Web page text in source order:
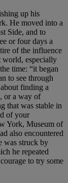
up his
He moved into a
Side, and to
or four days a
of the influence
world, especially
time: “it began
to see through
finding a
or a way of
that was stable in
of your
York, Museum of
also encountered
was struck by
he repeated
to try some